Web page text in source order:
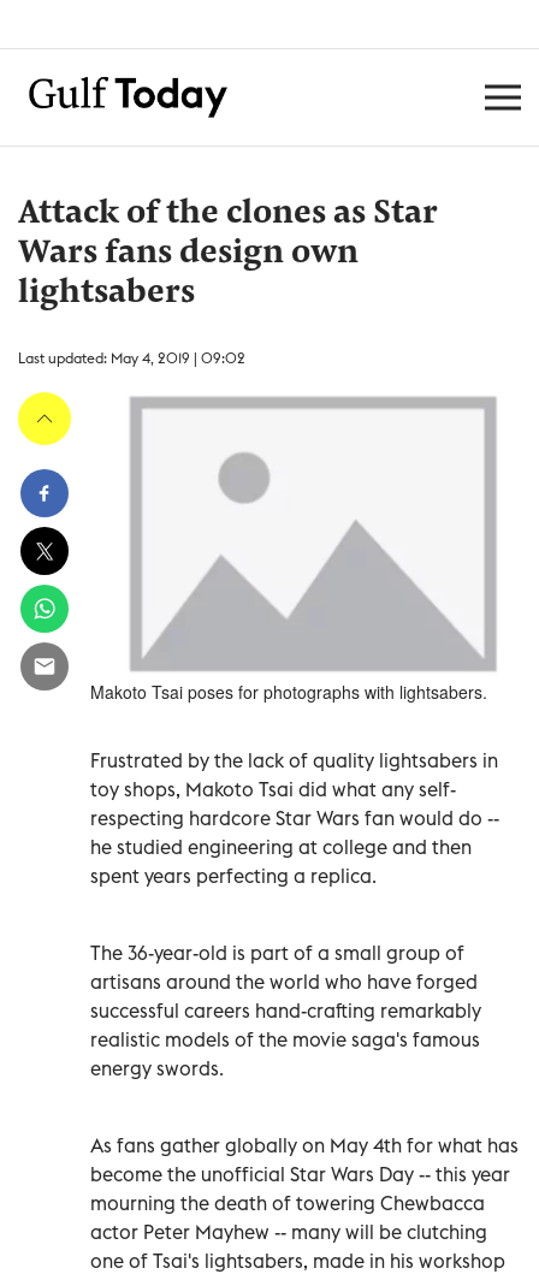
Attack of the clones as Star
Wars fans design own
lightsabers
Last updated: May 4, 2019 | 09:02
Makoto Tsai poses for photographs with lightsabers.
Frustrated by the lack of quality lightsabers in
toy shops, Makoto Tsai did what any self-
respecting hardcore Star Wars fan would do --
he studied engineering at college and then
spent years perfecting a replica.
The 36-year-old is part of a small group of
artisans around the world who have forged
successful careers hand-crafting remarkably
realistic models of the movie saga's famous
energy swords.
As fans gather globally on May 4th for what has
become the unofficial Star Wars Day -- this year
mourning the death of towering Chewbacca
actor Peter Mayhew -- many will be clutching
one of Tsai's lightsabers, made in his workshop